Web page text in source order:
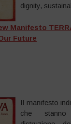
dignity,
Manifesto
Future
Il manifesto
che